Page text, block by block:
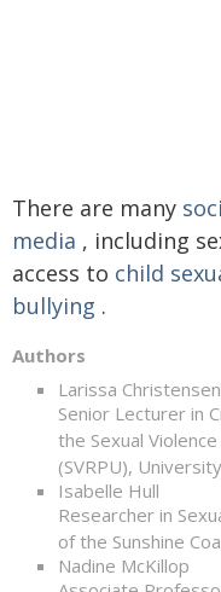
There are many
media , including
access to child
bullying .
Authors
Larissa Christensen
Senior Lecturer in
the Sexual
(SVRPU),
Isabelle Hull
Researcher in
of the Sunshine
Nadine McKillop